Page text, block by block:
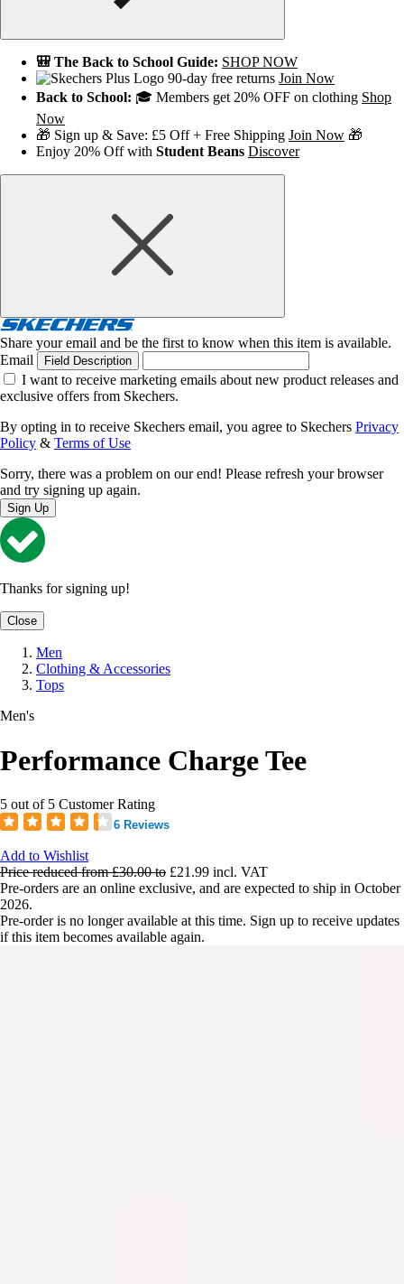
🎒 The Back to School Guide: SHOP NOW
90-day free returns Join Now
Back to School: 🎓 Members get 20% OFF on clothing Shop
Now
🎁 Sign up & Save: £5 Off + Free Shipping Join Now 🎁
Enjoy 20% Off with Student Beans Discover
Share your email and be the first to know when this item is available.
Email
Field Description
I want to receive marketing emails about new product releases and
exclusive offers from Skechers.
By opting in to receive Skechers email, you agree to Skechers Privacy
Policy & Terms of Use
Sorry, there was a problem on our end! Please refresh your browser
and try signing up again.
Sign Up
Thanks for signing up!
Close
Men
Clothing & Accessories
Tops
Men's
Performance Charge Tee
5 out of 5 Customer Rating
6 Reviews
Add to Wishlist
Price reduced from£30.00to £21.99 incl. VAT
Pre-orders are an online exclusive, and are expected to ship in October
2026.
Pre-order is no longer available at this time. Sign up to receive updates
if this item becomes available again.